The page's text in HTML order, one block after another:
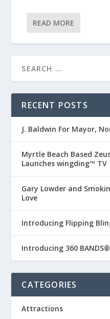
READ MORE
RECENT POSTS
J. Baldwin For Mayor,
Myrtle Beach Based
Launches wingding™ TV
Gary Lowder and
Love
Introducing Flipping
Introducing 360 BANDS®
CATEGORIES
Attractions